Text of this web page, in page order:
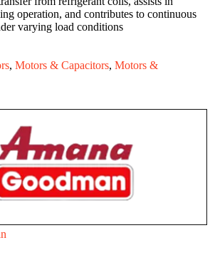
operat⁠ion,​ an‍d cont‍ributes to contin‌uous
v⁠arying load condition⁠s
, Motors & Capacitors, Motors &